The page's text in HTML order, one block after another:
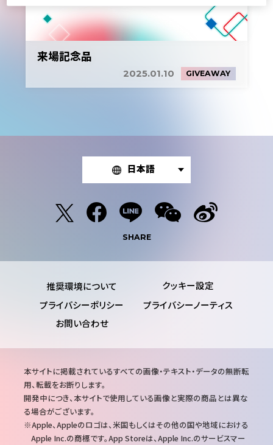
来場記念品
2025.01.10 GIVEAWAY
日本語
SHARE
推奨環境について
プライバシーポリシー
プライバシーノーティス
お問い合わせ
注
意
事
項
本サイトに掲載されているすべての画像・テキスト・データの無断転
用、転載をお断りします。
開発中につき、本サイトで使用している画像と実際の商品とは異な
る場合がございます。
Apple、Appleのロゴは、米国もしくはその他の国や地域における
Apple Inc.の商標です。App Storeは、Apple Inc.のサービスマー